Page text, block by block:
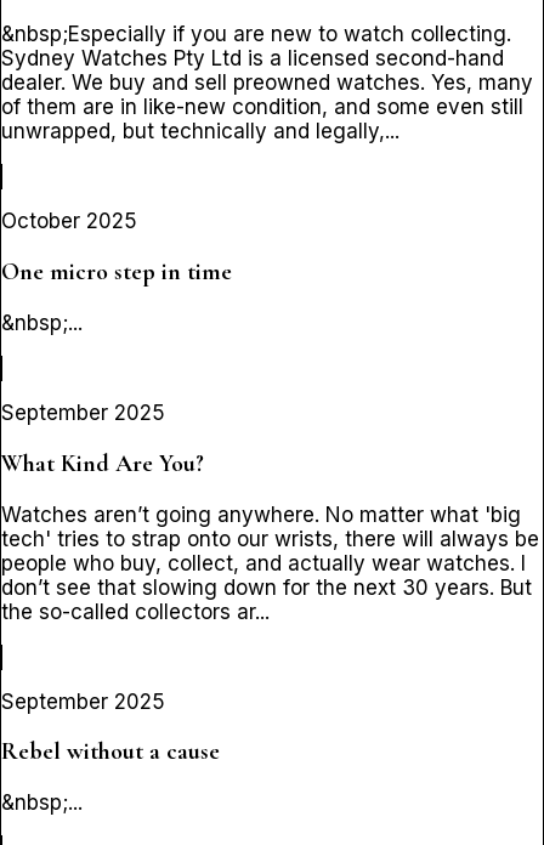
&nbsp;Especially if you are new to watch collecting.
Sydney Watches Pty Ltd is a licensed second-hand
dealer. We buy and sell preowned watches. Yes, many
of them are in like-new condition, and some even still
unwrapped, but technically and legally,...
October 2025
One micro step in time
&nbsp;...
September 2025
What Kind Are You?
Watches aren’t going anywhere. No matter what 'big
tech' tries to strap onto our wrists, there will always be
people who buy, collect, and actually wear watches. I
don’t see that slowing down for the next 30 years. But
the so-called collectors ar...
September 2025
Rebel without a cause
&nbsp;...